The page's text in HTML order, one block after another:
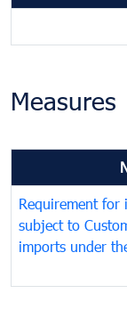
Measures
Requirement for
subject to
imports under